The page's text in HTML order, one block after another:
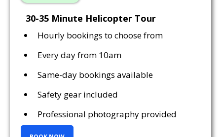
30-35 Minute Helicopter Tour
Hourly bookings to choose from
Every day from 10am
Same-day bookings available
Safety gear included
Professional photography provided